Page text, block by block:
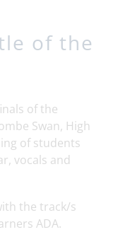
of the
of the
Swan, High
of students
vocals and
the track/s
ADA.